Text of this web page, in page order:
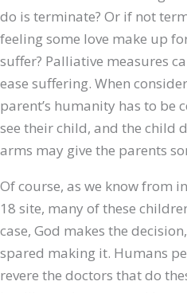
do is terminate? Or if not
feeling some love make up
suffer? Palliative measures
ease suffering. When
parent’s humanity has to be
see their child, and the child
arms may give the parents
Of course, as we know from
18 site, many of these
case, God makes the
spared making it. Humans
revere the doctors that do